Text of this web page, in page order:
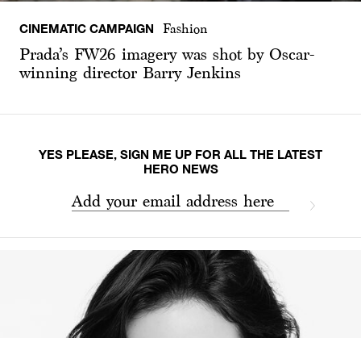
CINEMATIC CAMPAIGN Fashion
Prada’s FW26 imagery was shot by Oscar-
winning director Barry Jenkins
YES PLEASE, SIGN ME UP FOR ALL THE LATEST
HERO NEWS
Add your email address here